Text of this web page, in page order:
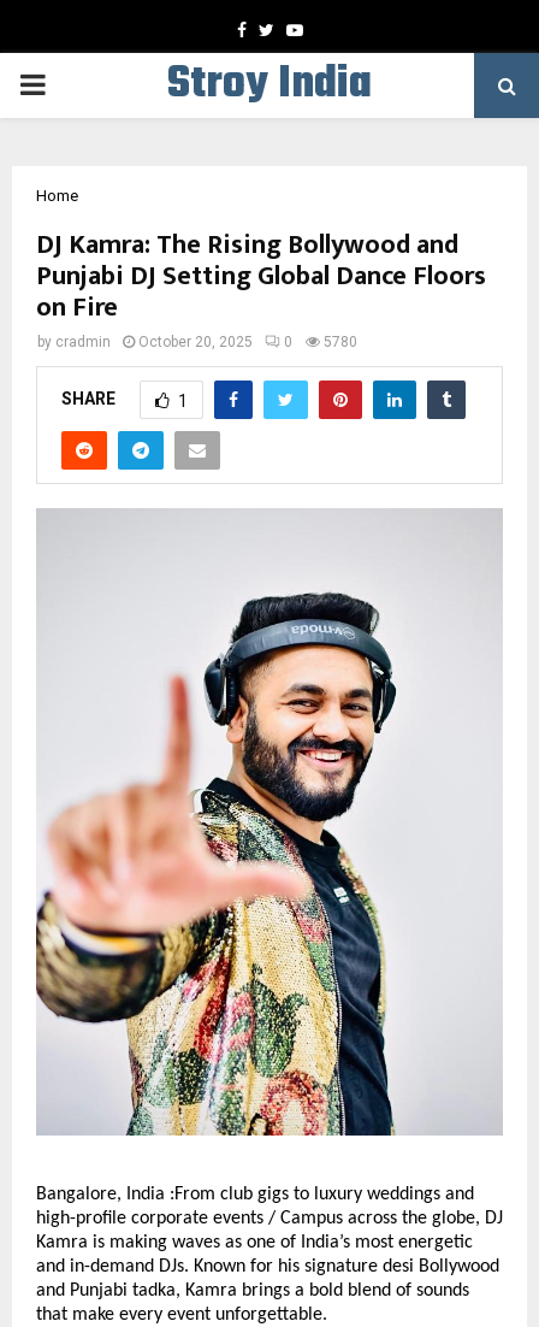
Facebook
TwitterYoutube
PRIMARY
Stroy India
Home
DJ Kamra: The Rising Bollywood and
Punjabi DJ Setting Global Dance Floors
on Fire
by cradmin October 20, 2025 0 5780
SHARE 1
Bangalore, India :From club gigs to luxury weddings and
high-profile corporate events / Campus across the globe, DJ
Kamra is making waves as one of India’s most energetic
and in-demand DJs. Known for his signature desi Bollywood
and Punjabi tadka, Kamra brings a bold blend of sounds
that make every event unforgettable.